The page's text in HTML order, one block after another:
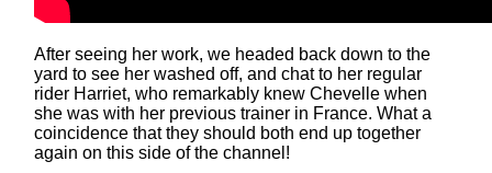
After seeing her work, we headed back down to the
yard to see her washed off, and chat to her regular
rider Harriet, who remarkably knew Chevelle when
she was with her previous trainer in France. What a
coincidence that they should both end up together
again on this side of the channel!